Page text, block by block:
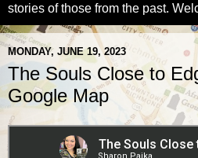
stories of those from the past.
MONDAY, JUNE 19, 2023
The Souls Close to
Google Map